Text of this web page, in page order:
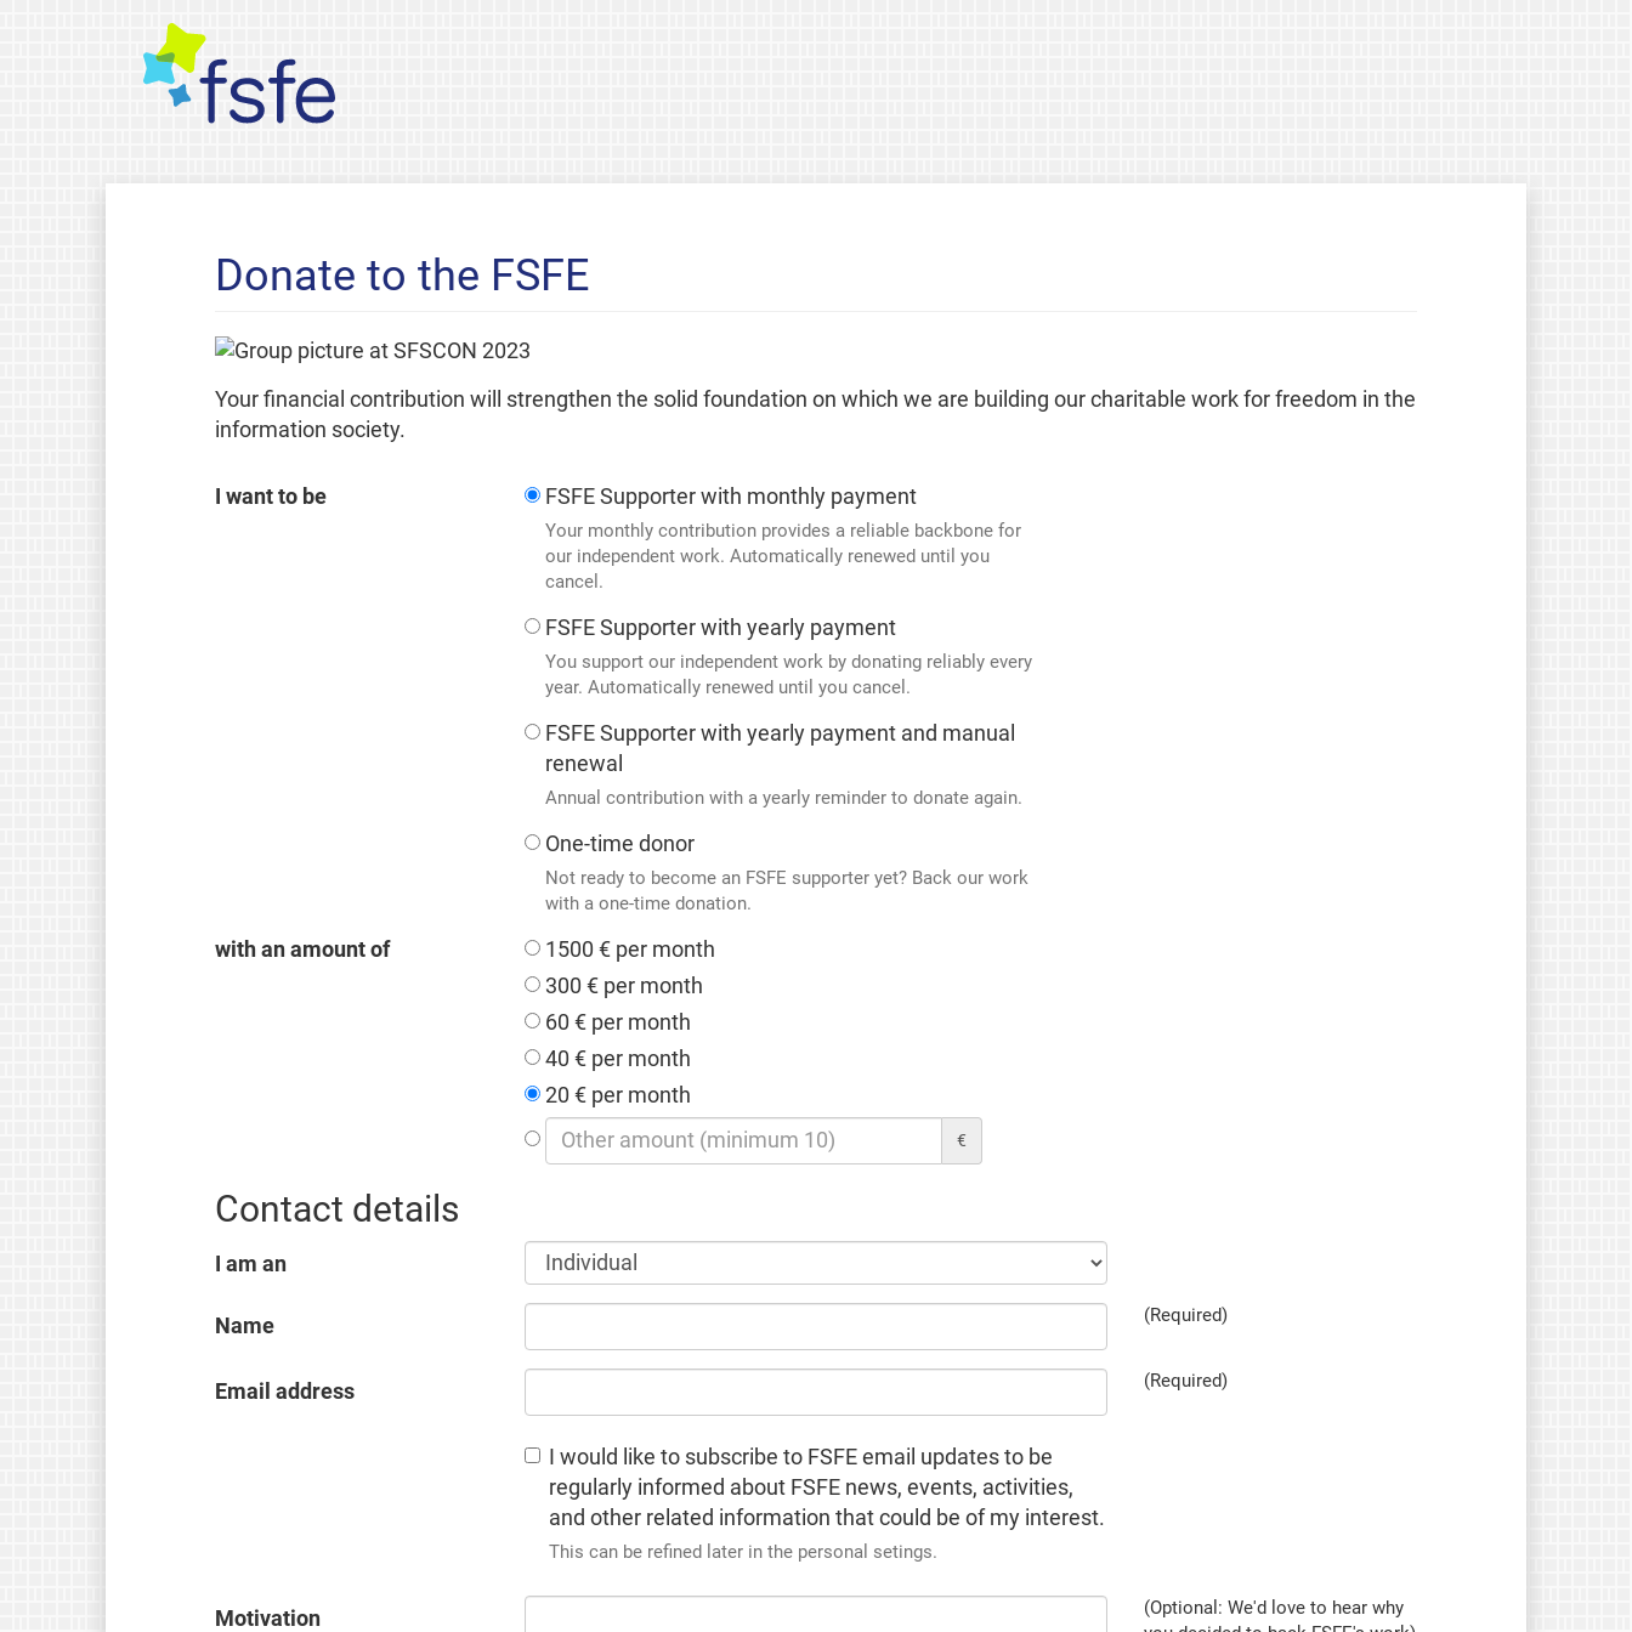
Donate to the FSFE
Your financial contribution will strengthen the solid foundation on which we are building our charitable work for freedom in the
information society.
I want to be FSFE Supporter with monthly payment
Your monthly contribution provides a reliable backbone for
our independent work. Automatically renewed until you
cancel.
FSFE Supporter with yearly payment
You support our independent work by donating reliably every
year. Automatically renewed until you cancel.
FSFE Supporter with yearly payment and manual
renewal
Annual contribution with a yearly reminder to donate again.
One-time donor
Not ready to become an FSFE supporter yet? Back our work
with a one-time donation.
with an amount of
1500 € per month
300 € per month
60 € per month
40 € per month
20 € per month
€
Contact details
I am an
Name (Required)
Email address (Required)
I would like to subscribe to FSFE email updates to be
regularly informed about FSFE news, events, activities,
and other related information that could be of my interest.
This can be refined later in the personal setings.
Motivation
(Optional: We'd love to hear why